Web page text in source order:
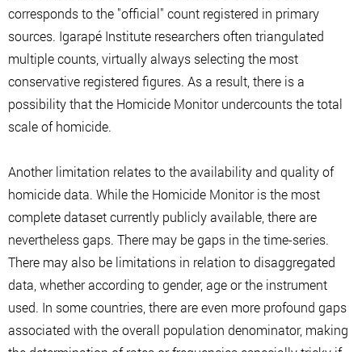
corresponds to the "official" count registered in primary
sources. Igarapé Institute researchers often triangulated
multiple counts, virtually always selecting the most
conservative registered figures. As a result, there is a
possibility that the Homicide Monitor undercounts the total
scale of homicide.
Another limitation relates to the availability and quality of
homicide data. While the Homicide Monitor is the most
complete dataset currently publicly available, there are
nevertheless gaps. There may be gaps in the time-series.
There may also be limitations in relation to disaggregated
data, whether according to gender, age or the instrument
used. In some countries, there are even more profound gaps
associated with the overall population denominator, making